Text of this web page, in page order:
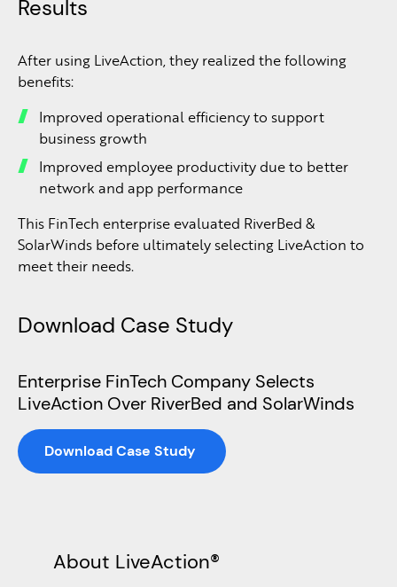
Results
After using LiveAction, they realized the following
benefits:
Improved operational efficiency to support
business growth
Improved employee productivity due to better
network and app performance
This FinTech enterprise evaluated RiverBed &
SolarWinds before ultimately selecting LiveAction to
meet their needs.
Download Case Study
Enterprise FinTech Company Selects
LiveAction Over RiverBed and SolarWinds
Download Case Study
About LiveAction®